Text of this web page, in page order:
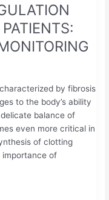
by fibrosis
to the body’s ability
balance of
even more critical in
of clotting
of